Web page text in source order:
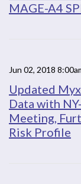
MAGE-A4
Jun 02, 2018
Updated
Data with
Meeting,
Risk Profile